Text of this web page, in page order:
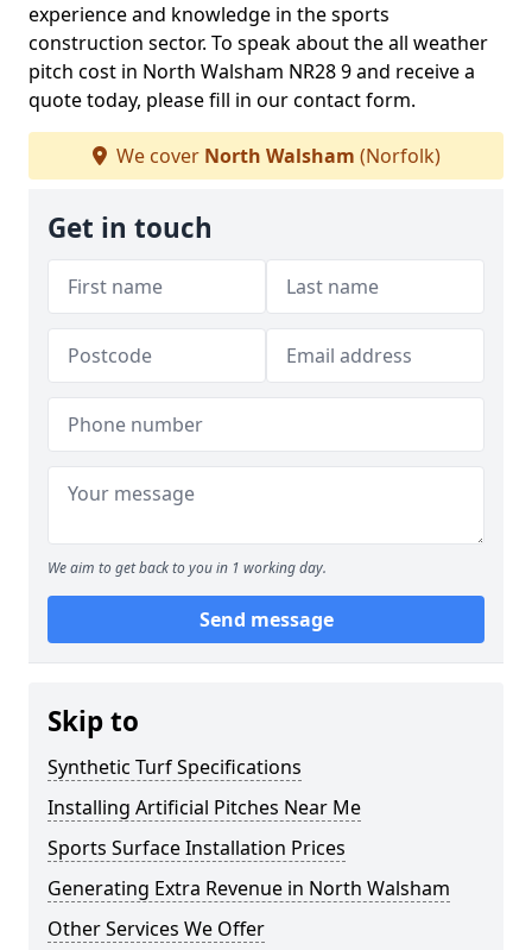
experience and knowledge in the sports
construction sector. To speak about the all weather
pitch cost in North Walsham NR28 9 and receive a
quote today, please fill in our contact form.
We cover North Walsham (Norfolk)
Get in touch
We aim to get back to you in 1 working day.
Send message
Skip to
Synthetic Turf Specifications
Installing Artificial Pitches Near Me
Sports Surface Installation Prices
Generating Extra Revenue in North Walsham
Other Services We Offer